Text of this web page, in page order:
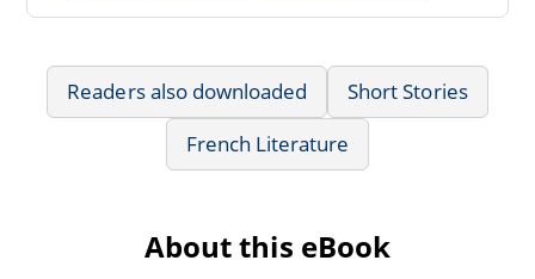
Readers also downloaded
Short Stories
French Literature
About this eBook